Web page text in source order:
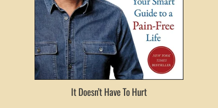
It Doesn’t Have To Hurt